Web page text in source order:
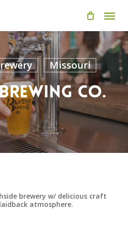
Menu
Missouri
Co.
brewery w/ delicious craft
atmosphere.